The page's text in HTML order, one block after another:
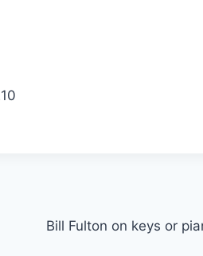
Bill Fulton on keys or